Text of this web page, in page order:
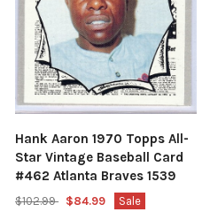
Hank Aaron 1970 Topps All-
Star Vintage Baseball Card
#462 Atlanta Braves 1539
$102.99 $84.99 Sale